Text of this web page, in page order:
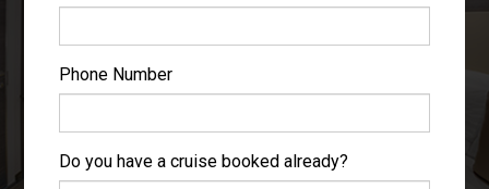
Phone Number
Do you have a cruise booked already?